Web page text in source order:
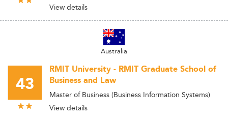
View details
Australia
43
RMIT University - RMIT Graduate School of
Business and Law
Master of Business (Business Information Systems)
View details